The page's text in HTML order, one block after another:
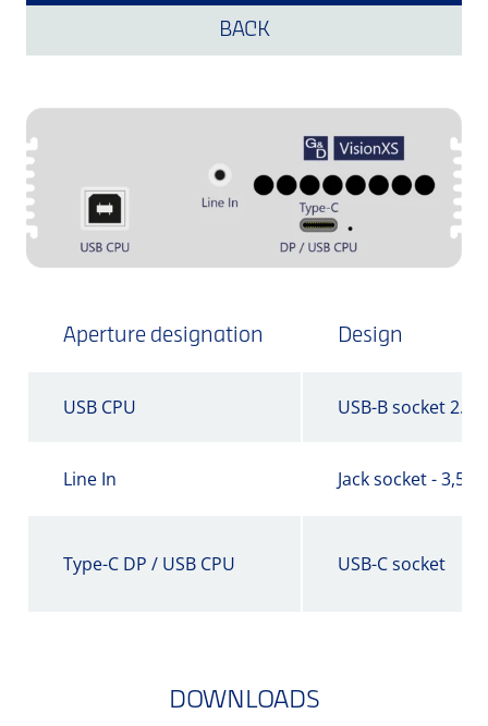
BACK
Aperture designation Design
USB CPU USB-B socket 2.0
Line In Jack socket - 3,5
Type-C DP / USB CPU USB-C socket
DOWNLOADS